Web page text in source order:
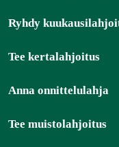
Ryhdy
Tee kertalahjoitus
Anna onnittelulahja
Tee muistolahjoitus